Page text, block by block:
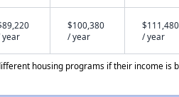
year
$100,380
/ year
$111,480
/ year
housing programs if their income is